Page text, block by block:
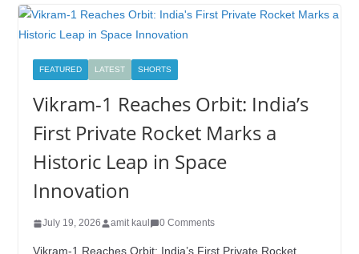
FEATURED LATEST SHORTS
Vikram-1 Reaches Orbit: India’s
First Private Rocket Marks a
Historic Leap in Space
Innovation
July 19, 2026 amit kaul 0 Comments
Vikram-1 Reaches Orbit: India’s First Private Rocket